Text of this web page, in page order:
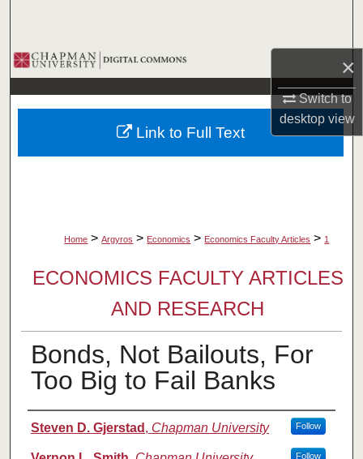
×
Switch to
desktopview
Browse Collections
My Account
About
Home > Argyros > Economics > Economics Faculty Articles > 1
ECONOMICS FACULTY ARTICLES
AND RESEARCH
Bonds, Not Bailouts, For
Too Big to Fail Banks
Authors
Steven D. Gjerstad , Chapman University Follow
Follow
Link to Full Text